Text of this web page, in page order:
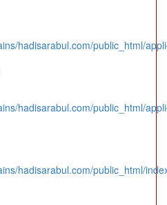
hadisarabul.com/public_html/
hadisarabul.com/public_html/
hadisarabul.com/public_html/